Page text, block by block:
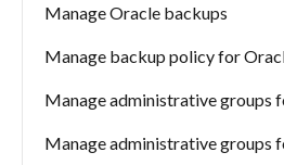
Manage Oracle backups
Manage backup policy for
Manage administrative groups
Manage administrative groups